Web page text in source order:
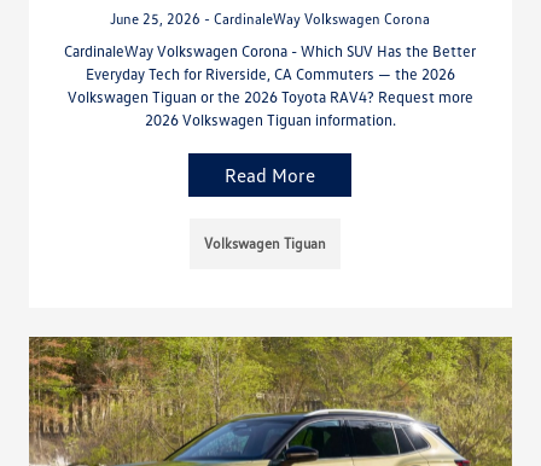
June 25, 2026 - CardinaleWay Volkswagen Corona
CardinaleWay Volkswagen Corona - Which SUV Has the Better
Everyday Tech for Riverside, CA Commuters — the 2026
Volkswagen Tiguan or the 2026 Toyota RAV4? Request more
2026 Volkswagen Tiguan information.
Read More
Volkswagen Tiguan